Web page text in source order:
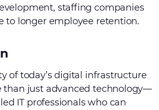
staffing companies
to longer employee retention.
of today’s digital infrastructure
than just advanced technology—
IT professionals who can